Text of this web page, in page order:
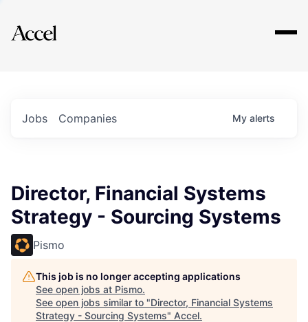
Explore
Jobs Companies My alerts
Director, Financial Systems
Strategy - Sourcing Systems
Pismo
This job is no longer accepting applications
See open jobs at Pismo.
See open jobs similar to "Director, Financial Systems
Strategy - Sourcing Systems" Accel.